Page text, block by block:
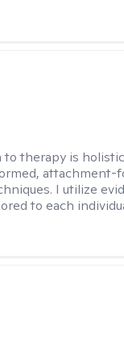
to therapy is
attachment-
I utilize
to each